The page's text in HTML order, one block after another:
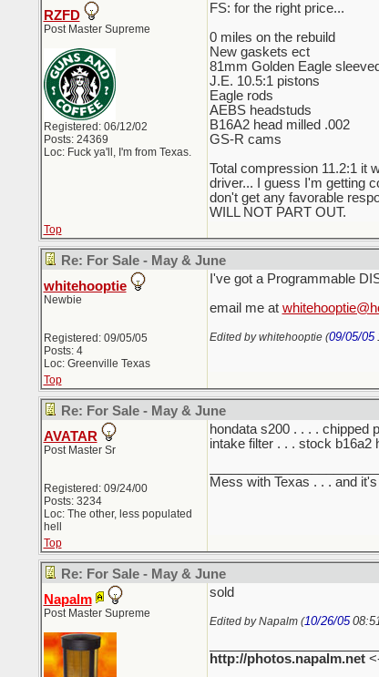
RZFD
Post Master Supreme
Registered: 06/12/02
Posts: 24369
Loc: Fuck ya'll, I'm from Texas.
FS: for the right price...
0 miles on the rebuild
New gaskets ect
81mm Golden Eagle
J.E. 10.5:1 pistons
Eagle rods
AEBS headstuds
B16A2 head milled .002
GS-R cams
Total compression 11.2:1 it
driver... I guess I'm getting
don't get any favorable
WILL NOT PART OUT.
Top
Re: For Sale - May & June
whitehooptie
Newbie
Registered: 09/05/05
Posts: 4
Loc: Greenville Texas
I've got a Programmable
email me at
Edited by whitehooptie (09/05/05
Top
Re: For Sale - May & June
AVATAR
Post Master Sr
Registered: 09/24/00
Posts: 3234
Loc: The other, less populated
hell
hondata s200 . . . . chipped
intake filter . . . stock b16a2
Mess with Texas . . . and
Top
Re: For Sale - May & June
Napalm
Post Master Supreme
sold
Edited by Napalm (10/26/05
http://photos.napalm.net